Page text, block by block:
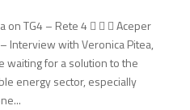
on TG4 – Rete 4    Aceper
Interview with Veronica Pitea,
waiting for a solution to the
energy sector, especially